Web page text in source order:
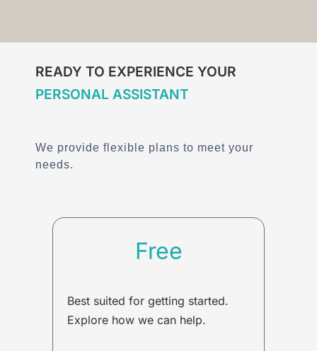
READY TO EXPERIENCE YOUR
PERSONAL ASSISTANT
We provide flexible plans to meet your
needs.
Free
Best suited for getting started.
Explore how we can help.